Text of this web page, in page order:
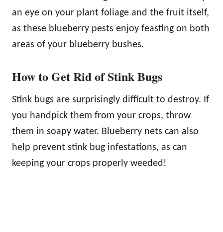
an eye on your plant foliage and the fruit itself,
as these blueberry pests enjoy feasting on both
areas of your blueberry bushes.
How to Get Rid of Stink Bugs
Stink bugs are surprisingly difficult to destroy. If
you handpick them from your crops, throw
them in soapy water. Blueberry nets can also
help prevent stink bug infestations, as can
keeping your crops properly weeded!